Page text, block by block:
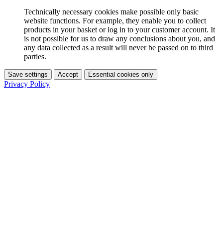
Technically necessary cookies make possible only basic
website functions. For example, they enable you to collect
products in your basket or log in to your customer account. It
is not possible for us to draw any conclusions about you, and
any data collected as a result will never be passed on to third
parties.
Save settings Accept Essential cookies only
Privacy Policy